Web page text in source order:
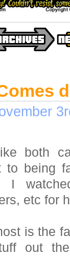
both
being
I
etc for
is the
out